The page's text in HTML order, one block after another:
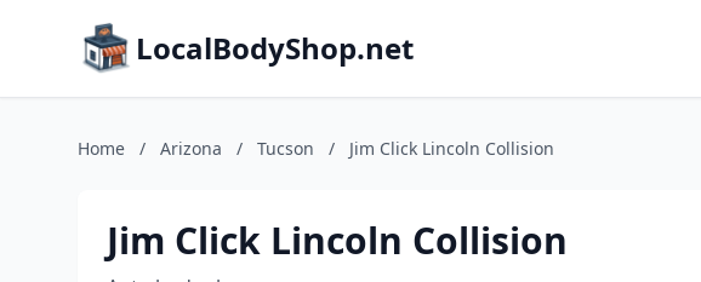
LocalBodyShop.net
Home / Arizona / Tucson / Jim Click Lincoln Collision
Jim Click Lincoln Collision